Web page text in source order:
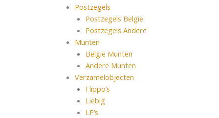
Postzegels
Postzegels België
Postzegels Andere
Munten
België Munten
Andere Munten
Verzamelobjecten
Flippo’s
Liebig
LP’s